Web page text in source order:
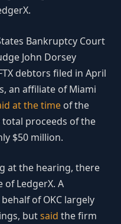
Bankruptcy Court
John Dorsey
debtors filed in April
an affiliate of Miami
at the time of the
proceeds of the
$50 million.
at the hearing, there
LedgerX. A
of OKC largely
butsaid the firm